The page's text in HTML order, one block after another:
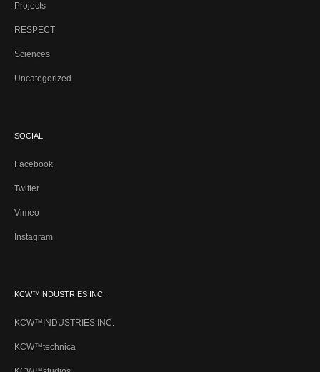
Projects
RESPECT
Sciences
Uncategorized
SOCIAL
Facebook
Twitter
Vimeo
Instagram
KCW™INDUSTRIES INC.
KCW™INDUSTRIES INC.
KCW™technica